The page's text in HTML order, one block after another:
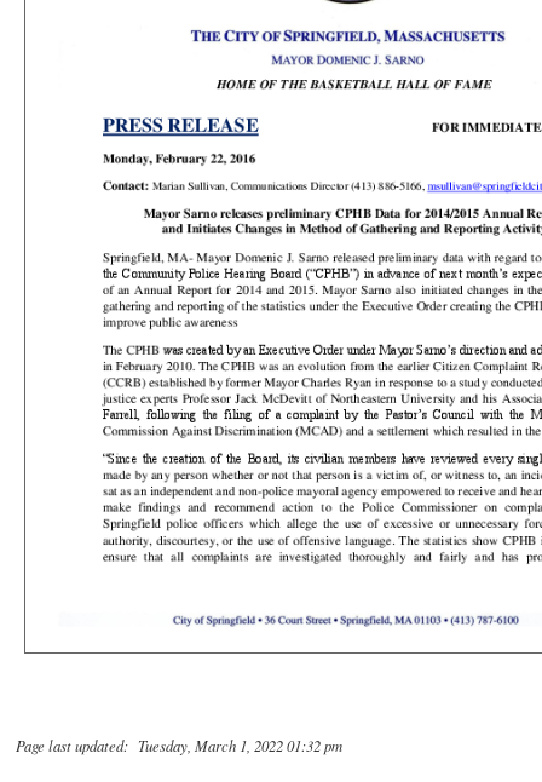
Page last updated: Tuesday, March 1, 2022 01:32 pm